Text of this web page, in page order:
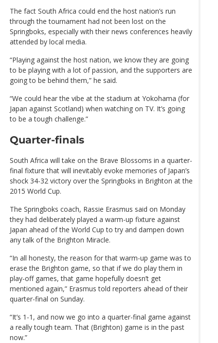
The fact South Africa could end the host nation’s run
through the tournament had not been lost on the
Springboks, especially with their news conferences heavily
attended by local media.
“Playing against the host nation, we know they are going
to be playing with a lot of passion, and the supporters are
going to be behind them,” he said.
“We could hear the vibe at the stadium at Yokohama (for
Japan against Scotland) when watching on TV. It’s going
to be a tough challenge.”
Quarter-finals
South Africa will take on the Brave Blossoms in a quarter-
final fixture that will inevitably evoke memories of Japan’s
shock 34-32 victory over the Springboks in Brighton at the
2015 World Cup.
The Springboks coach, Rassie Erasmus said on Monday
they had deliberately played a warm-up fixture against
Japan ahead of the World Cup to try and dampen down
any talk of the Brighton Miracle.
“In all honesty, the reason for that warm-up game was to
erase the Brighton game, so that if we do play them in
play-off games, that game hopefully doesn’t get
mentioned again,” Erasmus told reporters ahead of their
quarter-final on Sunday.
“It’s 1-1, and now we go into a quarter-final game against
a really tough team. That (Brighton) game is in the past
now.”